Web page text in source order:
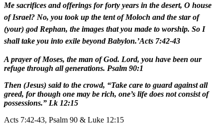
Me sacrifices and offerings for forty years in the desert, O house
of Israel? No, you took up the tent of Moloch and the star of
(your) god Rephan, the images that you made to worship. So I
shall take you into exile beyond Babylon.’Acts 7:42-43
A prayer of Moses, the man of God. Lord, you have been our
refuge through all generations. Psalm 90:1
Then (Jesus) said to the crowd, “Take care to guard against all
greed, for though one may be rich, one’s life does not consist of
possessions.” Lk 12:15
Acts 7:42-43, Psalm 90 & Luke 12:15